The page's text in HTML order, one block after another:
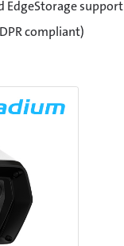
EdgeStorage support
compliant)